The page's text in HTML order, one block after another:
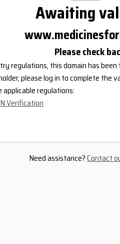
Awaiting
Please check
regulations, this domain has
please log in to complete the
regulations:
Verification
Need assistance?Contact